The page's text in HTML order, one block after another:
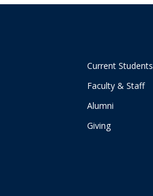
Current Students
Faculty & Staff
Alumni
Giving